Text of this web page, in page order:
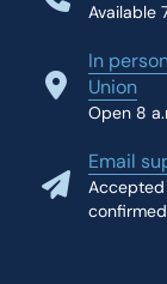
Available
In
Union
Open 8
Email
Accepted